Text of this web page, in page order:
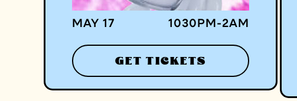
MAY 17 1030 PM -2AM
GET TICKETS